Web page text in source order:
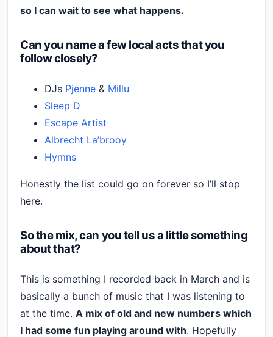
so I can wait to see what happens.
Can you name a few local acts that you
follow closely?
DJs Pjenne & Millu
Sleep D
Escape Artist
Albrecht La’brooy
Hymns
Honestly the list could go on forever so I’ll stop
here.
So the mix, can you tell us a little something
about that?
This is something I recorded back in March and is
basically a bunch of music that I was listening to
at the time. A mix of old and new numbers which
I had some fun playing around with. Hopefully